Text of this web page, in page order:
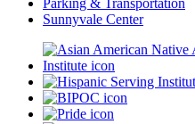
Parking & Transportation
Sunnyvale Center